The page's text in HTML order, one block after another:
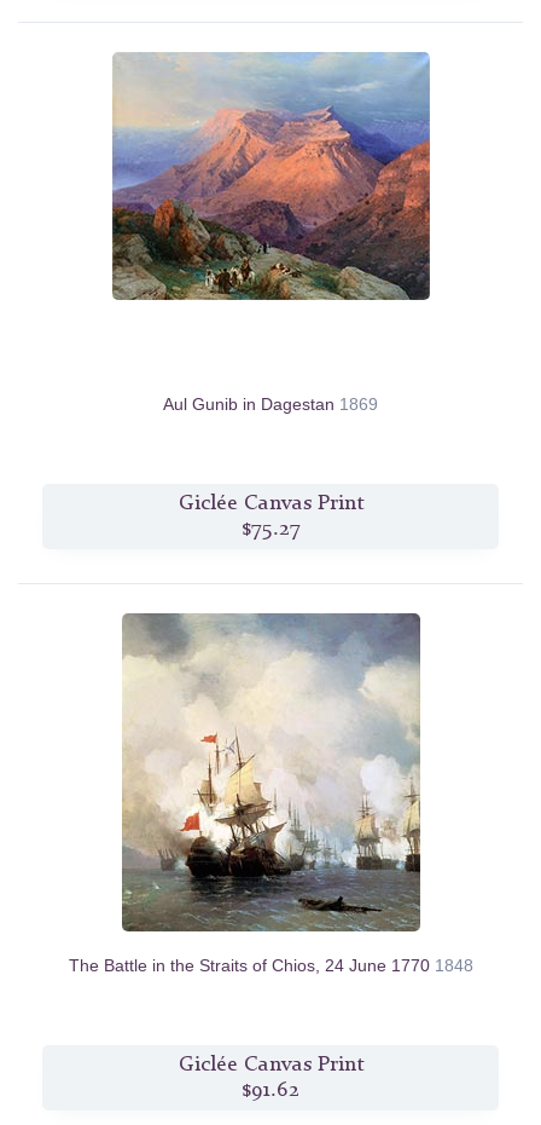
Aul Gunib in Dagestan 1869
Giclée Canvas Print
$75.27
The Battle in the Straits of Chios, 24 June 1770 1848
Giclée Canvas Print
$91.62